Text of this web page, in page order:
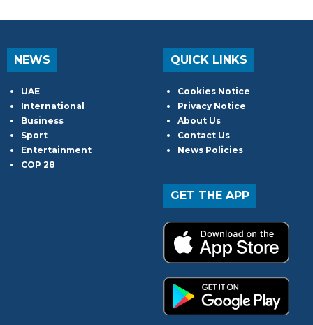
NEWS
UAE
International
Business
Sport
Entertainment
COP 28
QUICK LINKS
Cookies Notice
Privacy Notice
About Us
Contact Us
News Policies
GET THE APP